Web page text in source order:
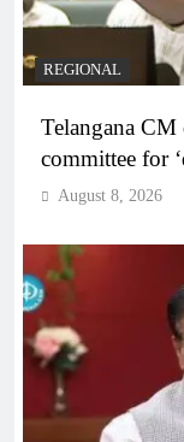
REGIONAL
Telangana CM
committee for
August 8, 2026